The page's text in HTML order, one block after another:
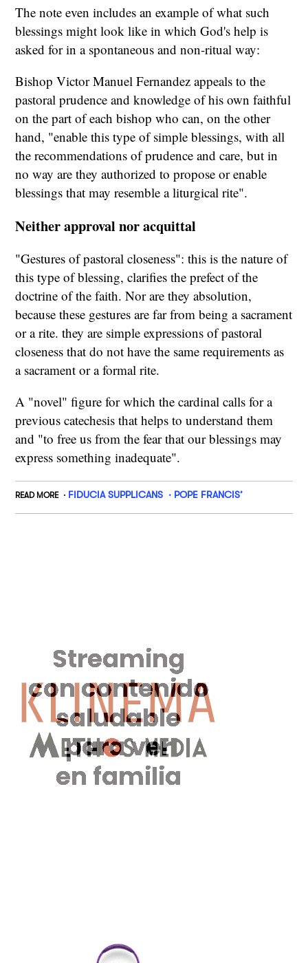
The note even includes an example of what such
blessings might look like in which God's help is
asked for in a spontaneous and non-ritual way:
Bishop Victor Manuel Fernandez appeals to the
pastoral prudence and knowledge of his own faithful
on the part of each bishop who can, on the other
hand, "enable this type of simple blessings, with all
the recommendations of prudence and care, but in
no way are they authorized to propose or enable
blessings that may resemble a liturgical rite".
Neither approval nor acquittal
"Gestures of pastoral closeness": this is the nature of
this type of blessing, clarifies the prefect of the
doctrine of the faith. Nor are they absolution,
because these gestures are far from being a sacrament
or a rite. they are simple expressions of pastoral
closeness that do not have the same requirements as
a sacrament or a formal rite.
A "novel" figure for which the cardinal calls for a
previous catechesis that helps to understand them
and "to free us from the fear that our blessings may
express something inadequate".
READ MORE FIDUCIA SUPPLICANS POPE FRANCIS’